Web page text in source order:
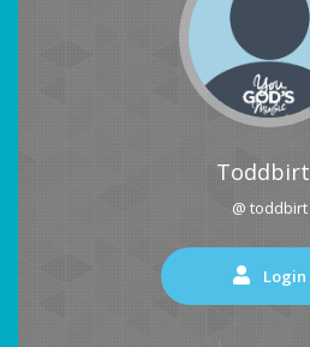
Toddbirt
@ toddbirt
Login